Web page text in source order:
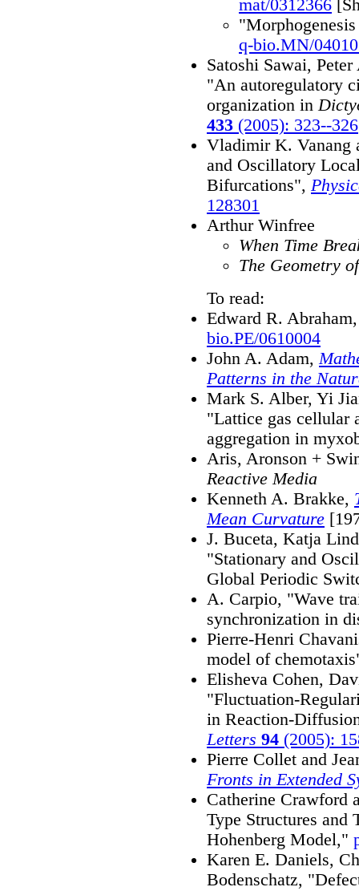
mat/0312366
q-bio.MN/
Satoshi Sawai,
"An autoregulatory
organization in
433 (2005): 323--326
Vladimir K. Vanang
and Oscillatory
Bifurcations",
128301
Arthur Winfree
When Time
The Geometry
To read:
Edward R.
bio.PE/0610004
John A. Adam,
Patterns in the
Mark S. Alber, Yi
"Lattice gas cellular
aggregation in
Aris, Aronson +
Reactive Media
Kenneth A. Brakke,
Mean Curvature
J. Buceta, Katja
"Stationary and
Global Periodic
A. Carpio, "Wave
synchronization in
Pierre-Henri
model of
Elisheva Cohen,
"Fluctuation-
in Reaction-
Letters 94 (2005):
Pierre Collet and
Fronts in Extended
Catherine Crawford
Type Structures
Hohenberg Model,"
Karen E. Daniels,
Bodenschatz,